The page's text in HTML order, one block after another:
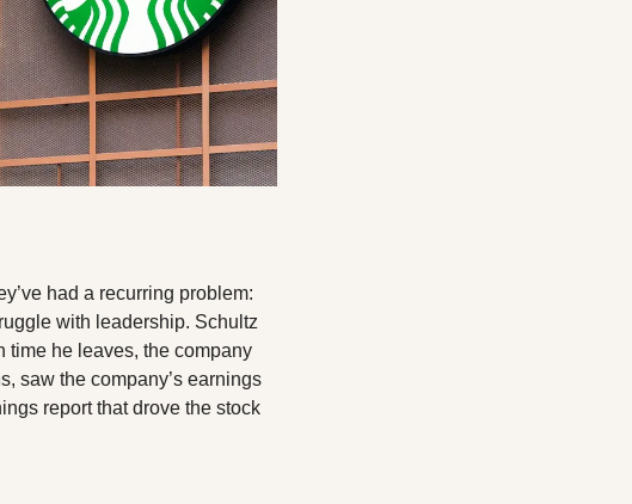
had a recurring problem:
with leadership. Schultz
time he leaves, the company
saw the company’s earnings
report that drove the stock